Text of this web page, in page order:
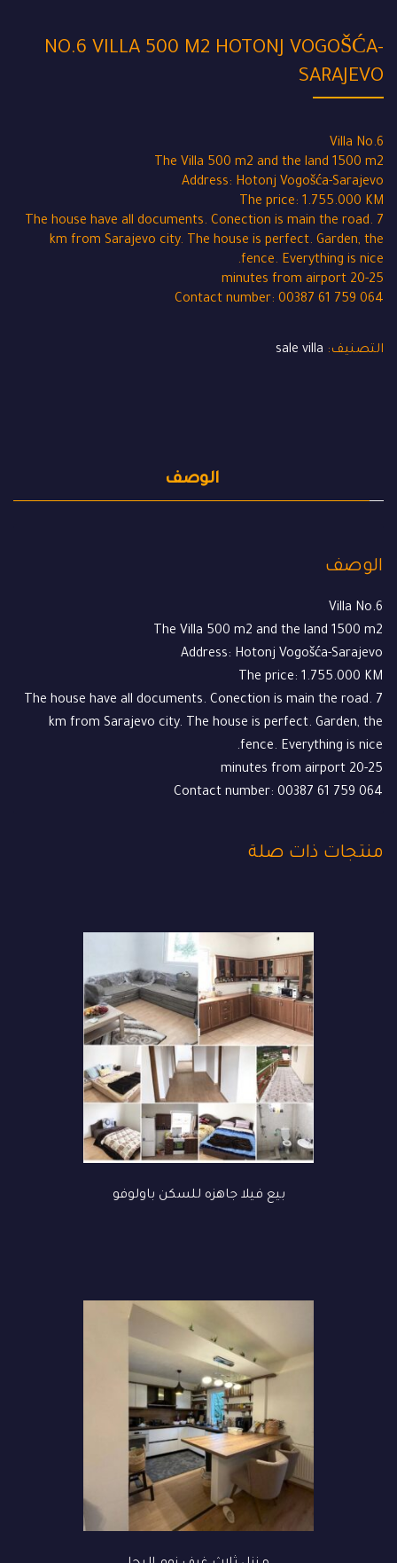
NO.6 VILLA 500 M2 HOTONJ VOGOŠĆA-
SARAJEVO
Villa No.6
The Villa 500 m2 and the land 1500 m2
Address: Hotonj Vogošća-Sarajevo
The price: 1.755.000 KM
The house have all documents. Conection is main the road. 7
km from Sarajevo city. The house is perfect. Garden, the
fence. Everything is nice.
20-25 minutes from airport
Contact number: 00387 61 759 064
التصنيف: sale villa
الوصف
الوصف
Villa No.6
The Villa 500 m2 and the land 1500 m2
Address: Hotonj Vogošća-Sarajevo
The price: 1.755.000 KM
The house have all documents. Conection is main the road. 7
km from Sarajevo city. The house is perfect. Garden, the
fence. Everything is nice.
20-25 minutes from airport
Contact number: 00387 61 759 064
منتجات ذات صلة
بيع فيلا جاهزه للسكن باولوفو